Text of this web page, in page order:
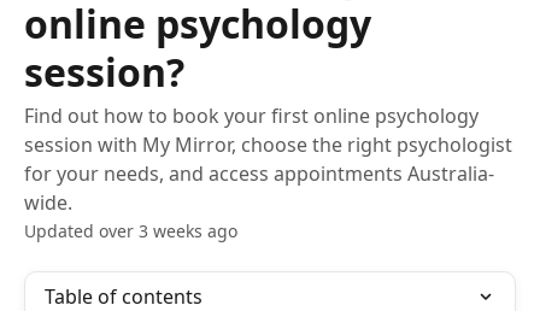
online psychology
session?
Find out how to book your first online psychology
session with My Mirror, choose the right psychologist
for your needs, and access appointments Australia-
wide.
Updated over 3 weeks ago
Table of contents